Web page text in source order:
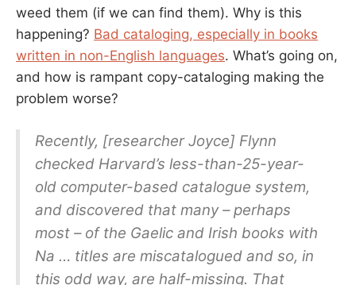
weed them (if we can find them). Why is this
happening? Bad cataloging, especially in books
written in non-English languages. What’s going on,
and how is rampant copy-cataloging making the
problem worse?
Recently, [researcher Joyce] Flynn
checked Harvard’s less-than-25-year-
old computer-based catalogue system,
and discovered that many – perhaps
most – of the Gaelic and Irish books with
Na … titles are miscatalogued and so, in
this odd way, are half-missing. That